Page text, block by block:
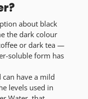
about black
the dark colour
or dark tea —
soluble form has
have a mild
levels used in